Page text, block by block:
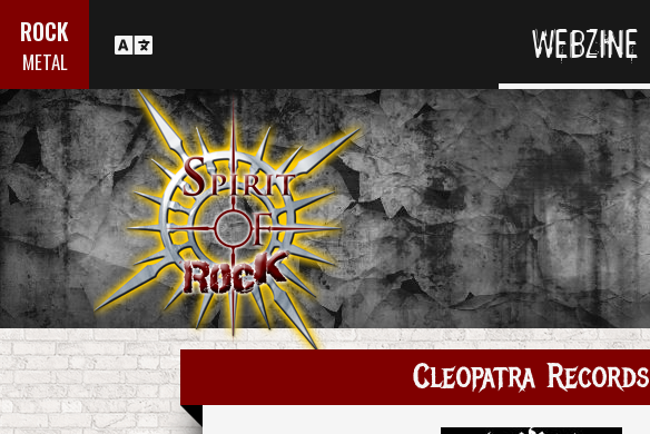
ROCK
METAL WEBZINE
Cleopatra Records